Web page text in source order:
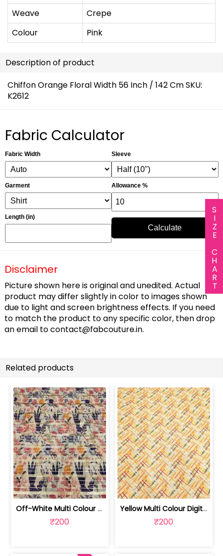
SIZE CHART
Weave
Crepe
Colour
Pink
Description of product
Chiffon Orange Floral Width 56 Inch / 142 Cm SKU:
K2612
Fabric Calculator
Fabric Width
Garment
Length (in)
Sleeve
Allowance %
Calculate
Disclaimer
Picture shown here is original and unedited. Actual
product may differ slightly in color to images shown
due to light and screen brightness effects. If you need
to match the product to any specific color, then drop
an email tocontact@fabcouture.in.
Related products
Off-White Multi Colour Digital Printe... | SKU-FAB-2373
₹200
Yellow Multi Colour Digital Printed Fabric | SKU-FAB-2123
₹200